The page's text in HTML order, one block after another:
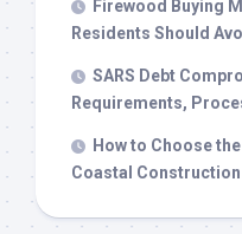
Firewood Buying
Residents Should
SARS Debt
Requirements,
How to Choose
Coastal